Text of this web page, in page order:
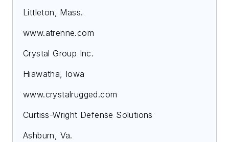
Littleton, Mass.
www.atrenne.com
Crystal Group Inc.
Hiawatha, Iowa
www.crystalrugged.com
Curtiss-Wright Defense Solutions
Ashburn, Va.